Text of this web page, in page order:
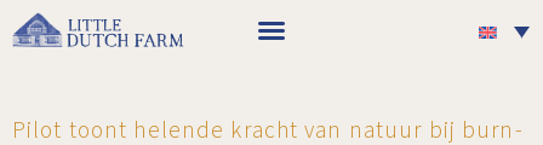
Pilot toont helende kracht van natuur bij burn-